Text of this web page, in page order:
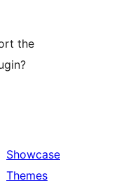
the
Showcase
Themes